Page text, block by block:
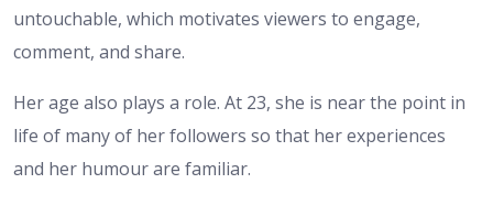
untouchable, which motivates viewers to engage,
comment, and share.
Her age also plays a role. At 23, she is near the point in
life of many of her followers so that her experiences
and her humour are familiar.